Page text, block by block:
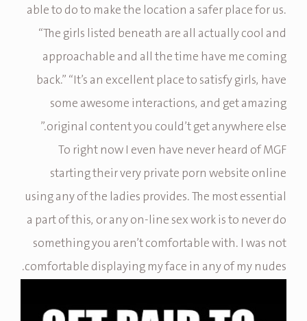
able to do to make the location a safer place for us.
“The girls listed beneath are all actually cool and
approachable and all the time have me coming
back.” “It’s an excellent place to satisfy girls, have
some awesome interactions, and get amazing
original content you could’t get anywhere else.”
To right now I even have never heard of MGF
starting their very private porn website online
using any of the ladies provides. The most essential
a part of this, or any on-line sex work is to never do
something you aren’t comfortable with. I was not
comfortable displaying my face in any of my nudes.